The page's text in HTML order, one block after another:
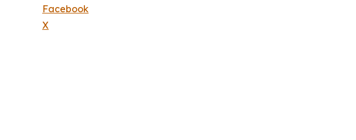
Facebook
X